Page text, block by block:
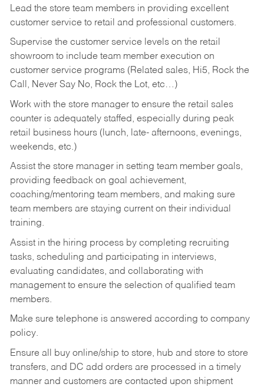
Lead the store team members in providing excellent
customer service to retail and professional customers.
Supervise the customer service levels on the retail
showroom to include team member execution on
customer service programs (Related sales, Hi5, Rock the
Call, Never Say No, Rock the Lot, etc…)
Work with the store manager to ensure the retail sales
counter is adequately staffed, especially during peak
retail business hours (lunch, late- afternoons, evenings,
weekends, etc.)
Assist the store manager in setting team member goals,
providing feedback on goal achievement,
coaching/mentoring team members, and making sure
team members are staying current on their individual
training.
Assist in the hiring process by completing recruiting
tasks, scheduling and participating in interviews,
evaluating candidates, and collaborating with
management to ensure the selection of qualified team
members.
Make sure telephone is answered according to company
policy.
Ensure all buy online/ship to store, hub and store to store
transfers, and DC add orders are processed in a timely
manner and customers are contacted upon shipment